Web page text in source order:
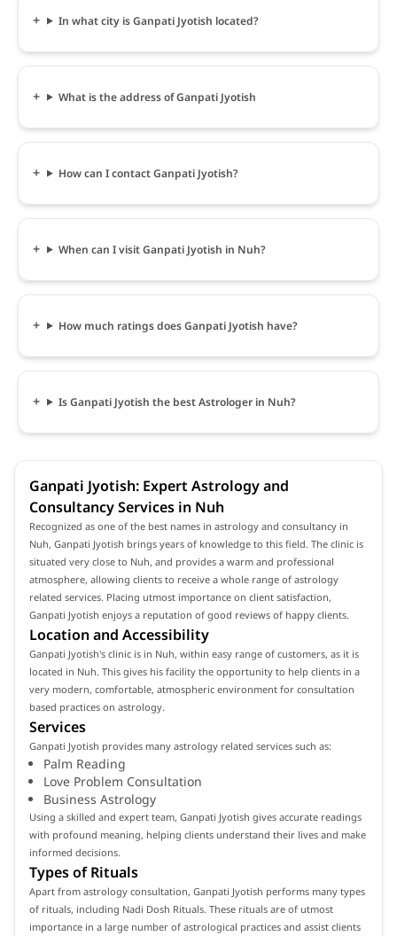
In what city is Ganpati Jyotish located?
What is the address of Ganpati Jyotish
How can I contact Ganpati Jyotish?
When can I visit Ganpati Jyotish in Nuh?
How much ratings does Ganpati Jyotish have?
Is Ganpati Jyotish the best Astrologer in Nuh?
Ganpati Jyotish: Expert Astrology and
Consultancy Services in Nuh
Recognized as one of the best names in astrology and consultancy in
Nuh, Ganpati Jyotish brings years of knowledge to this field. The clinic is
situated very close to Nuh, and provides a warm and professional
atmosphere, allowing clients to receive a whole range of astrology
related services. Placing utmost importance on client satisfaction,
Ganpati Jyotish enjoys a reputation of good reviews of happy clients.
Location and Accessibility
Ganpati Jyotish's clinic is in Nuh, within easy range of customers, as it is
located in Nuh. This gives his facility the opportunity to help clients in a
very modern, comfortable, atmospheric environment for consultation
based practices on astrology.
Services
Ganpati Jyotish provides many astrology related services such as:
Palm Reading
Love Problem Consultation
Business Astrology
Using a skilled and expert team, Ganpati Jyotish gives accurate readings
with profound meaning, helping clients understand their lives and make
informed decisions.
Types of Rituals
Apart from astrology consultation, Ganpati Jyotish performs many types
of rituals, including Nadi Dosh Rituals. These rituals are of utmost
importance in a large number of astrological practices and assist clients